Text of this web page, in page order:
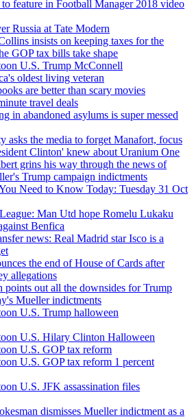
feature in Football Manager 2018 video
Russia at Tate Modern
insists on keeping taxes for the
GOP tax bills take shape
U.S. Trump McConnell
oldest living veteran
are better than scary movies
travel deals
in abandoned asylums is super messed
asks the media to forget Manafort, focus
Clinton' knew about Uranium One
grins his way through the news of
Trump campaign indictments
Need to Know Today: Tuesday 31 Oct
Man Utd hope Romelu Lukaku
Benfica
news: Real Madrid star Isco is a
the end of House of Cards after
allegations
points out all the downsides for Trump
Mueller indictments
U.S. Trump halloween
U.S. Hilary Clinton Halloween
U.S. GOP tax reform
U.S. GOP tax reform 1 percent
U.S. JFK assassination files
dismisses Mueller indictment as a